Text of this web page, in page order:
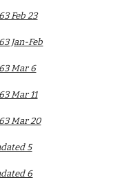
Feb 23
Jan-Feb
Mar 6
Mar 11
Mar 20
5
6